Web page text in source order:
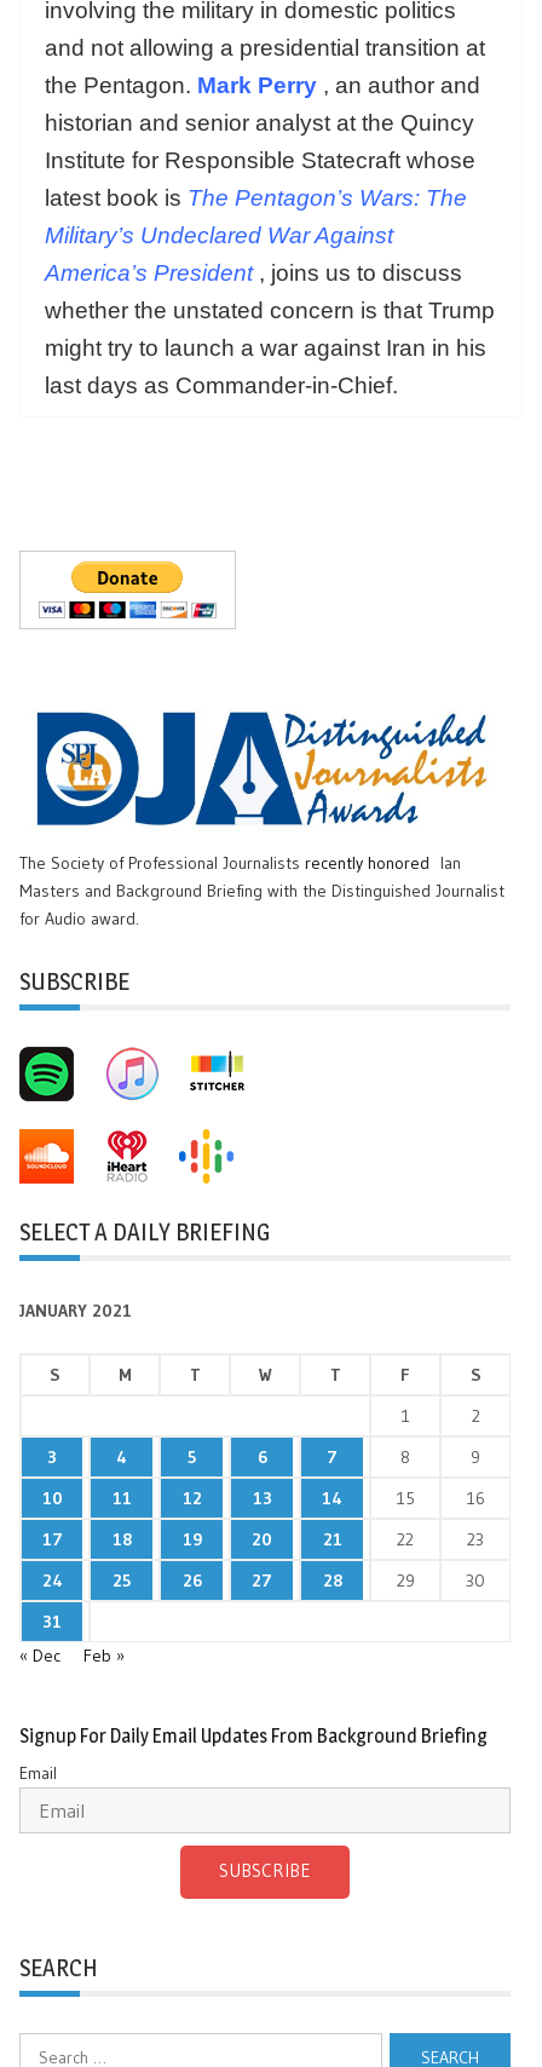
involving the military in domestic politics
and not allowing a presidential transition at
the Pentagon. Mark Perry , an author and
historian and senior analyst at the Quincy
Institute for Responsible Statecraft whose
latest book is The Pentagon’s Wars: The
Military’s Undeclared War Against
America’s President , joins us to discuss
whether the unstated concern is that Trump
might try to launch a war against Iran in his
last days as Commander-in-Chief.
The Society of Professional Journalists recently honored
Ian
Masters and Background Briefing with the Distinguished Journalist
for Audio award.
SUBSCRIBE
SELECT A DAILY BRIEFING
JANUARY 2021
S M T W T F
S
1
2
3
4 5 6 7 8
9
10
11 12 13 14 15
16
17
18 19 20 21 22
23
24
25 26 27 28 29
30
31
« Dec
Feb »
Signup For Daily Email Updates From Background Briefing
Email
SUBSCRIBE
SEARCH